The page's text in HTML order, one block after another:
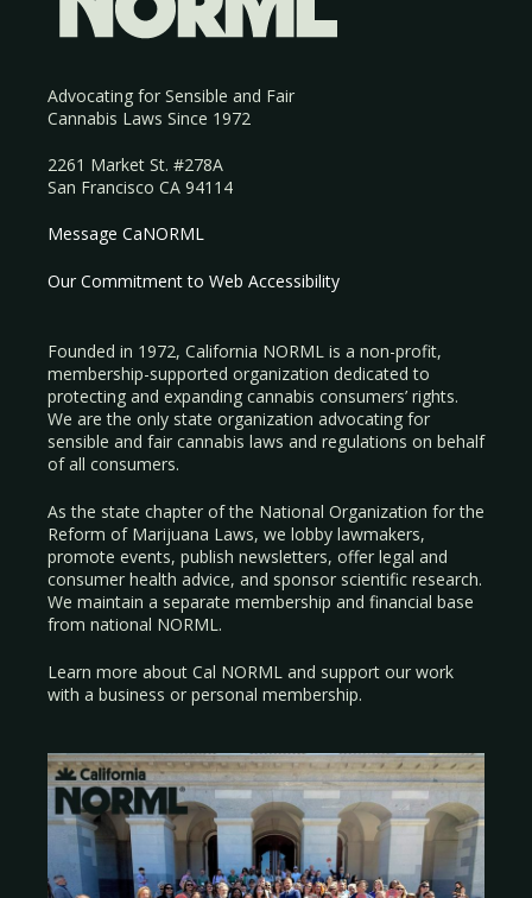
Advocating for Sensible and Fair
Cannabis Laws Since 1972
2261 Market St. #278A
San Francisco CA 94114
Message CaNORML
Our Commitment to Web Accessibility
Founded in 1972, California NORML is a non-profit,
membership-supported organization dedicated to
protecting and expanding cannabis consumers’ rights.
We are the only state organization advocating for
sensible and fair cannabis laws and regulations on behalf
of all consumers.
As the state chapter of the National Organization for the
Reform of Marijuana Laws, we lobby lawmakers,
promote events, publish newsletters, offer legal and
consumer health advice, and sponsor scientific research.
We maintain a separate membership and financial base
from national NORML.
Learn more about Cal NORML and support our work
with a business or personal membership.